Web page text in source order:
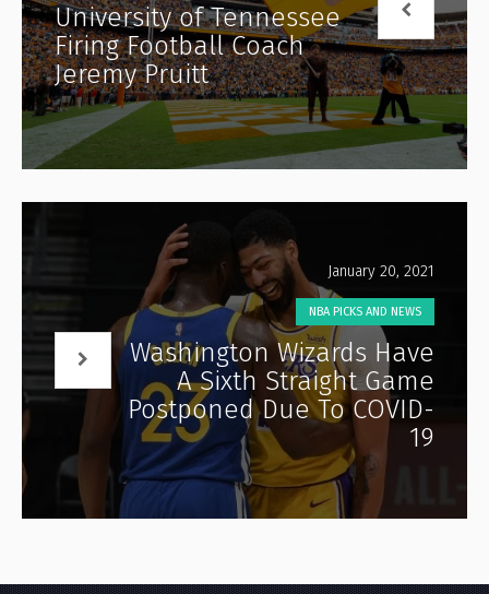
University of Tennessee
Firing Football Coach
Jeremy Pruitt
January 20, 2021
NBA PICKS AND NEWS
Washington Wizards Have
A Sixth Straight Game
Postponed Due To COVID-
19